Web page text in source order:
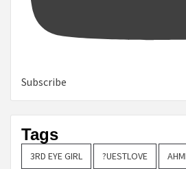
Subscribe
Tags
3RD EYE GIRL ?UESTLOVE